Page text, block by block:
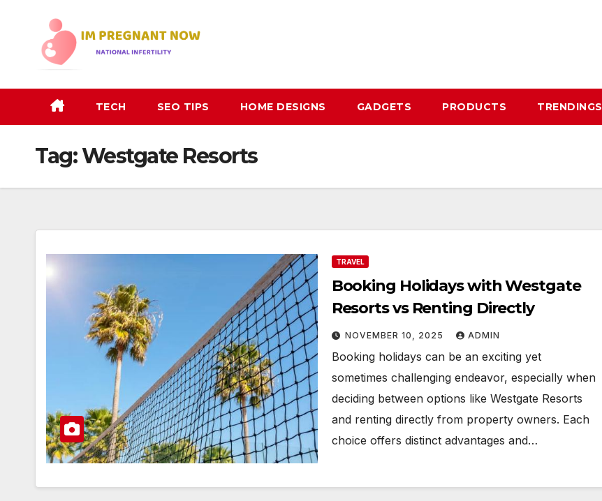
TECH SEO TIPS HOME DESIGNS GADGETS PRODUCTS TRENDINGS
Tag:Westgate Resorts
TRAVEL
Booking Holidays with Westgate
Resorts vs Renting Directly
NOVEMBER 10, 2025 ADMIN
Booking holidays can be an exciting yet
sometimes challenging endeavor, especially when
deciding between options like Westgate Resorts
and renting directly from property owners. Each
choice offers distinct advantages and…